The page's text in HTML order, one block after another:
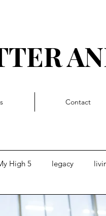
G R
Contact
High 5 legacy
Triggers Pivot